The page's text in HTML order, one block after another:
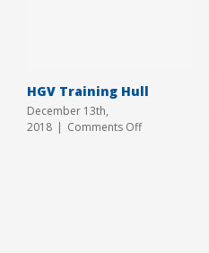
HGV Training Hull
December 13th,
2018 | Comments Offon